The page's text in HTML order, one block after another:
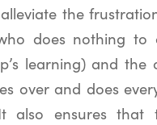
the
does nothing to
learning) and the
over and does
also ensures that